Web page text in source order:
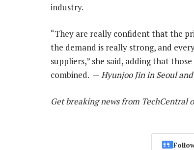
industry.
“They are really confident that the
the demand is really strong, and
suppliers,” she said, adding that
combined. —Hyunjoo Jin in Seoul
Get breaking news from TechCentral